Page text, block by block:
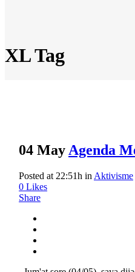
XL Tag
04 May Agenda
Posted at 22:51h in Aktivisme
0 Likes
Share